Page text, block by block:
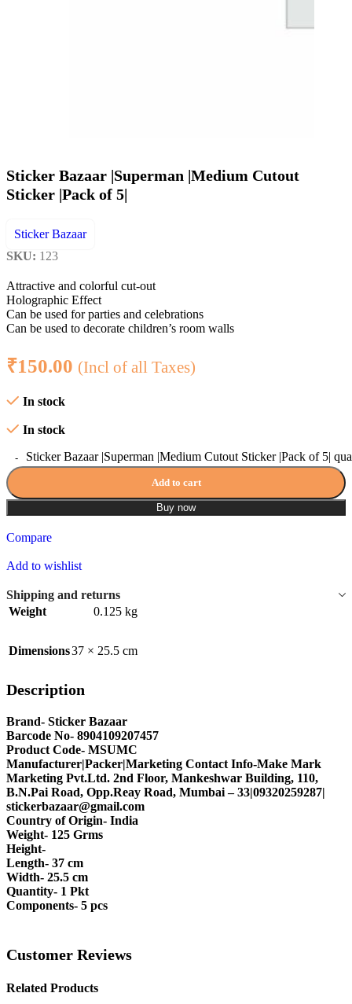
Sticker Bazaar |Superman |Medium Cutout
Sticker |Pack of 5|
Sticker Bazaar
SKU: 123
Attractive and colorful cut-out
Holographic Effect
Can be used for parties and celebrations
Can be used to decorate children’s room walls
₹150.00 (Incl of all Taxes)
In stock
In stock
Sticker Bazaar |Superman |Medium Cutout Sticker |Pack of 5|
Add to cart
Buy now
Compare
Add to wishlist
Shipping and returns
Weight
0.125 kg
Dimensions37 × 25.5 cm
Description
Brand- Sticker Bazaar
Barcode No- 8904109207457
Product Code- MSUMC
Manufacturer|Packer|Marketing Contact Info-Make Mark
Marketing Pvt.Ltd. 2nd Floor, Mankeshwar Building, 110,
B.N.Pai Road, Opp.Reay Road, Mumbai – 33|09320259287|
stickerbazaar@gmail.com
Country of Origin- India
Weight- 125 Grms
Height-
Length- 37 cm
Width- 25.5 cm
Quantity- 1 Pkt
Components- 5 pcs
Customer Reviews
Related Products